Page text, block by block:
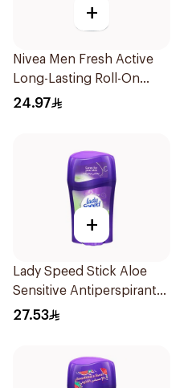
+
Nivea Men Fresh Active
Long-Lasting Roll-On
50Ml
24.97
+
Lady Speed Stick Aloe
Sensitive Antiperspirant
45g
27.53